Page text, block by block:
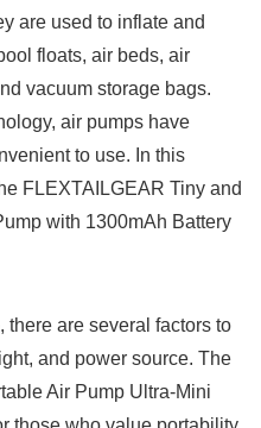
are used to inflate and
floats, air beds, air
vacuum storage bags.
air pumps have
to use. In this
FLEXTAILGEAR Tiny and
with 1300mAh Battery
are several factors to
and power source. The
Air Pump Ultra-Mini